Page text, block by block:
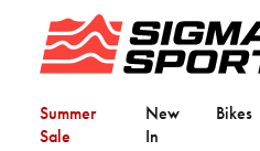
Summer
Sale
New
In
Bikes